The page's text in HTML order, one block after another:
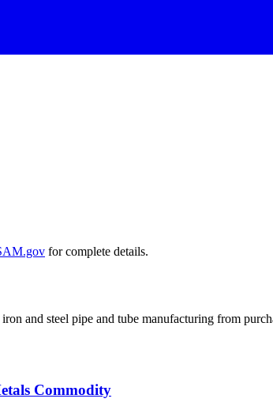
for complete details.
and steel pipe and tube manufacturing from
Commodity